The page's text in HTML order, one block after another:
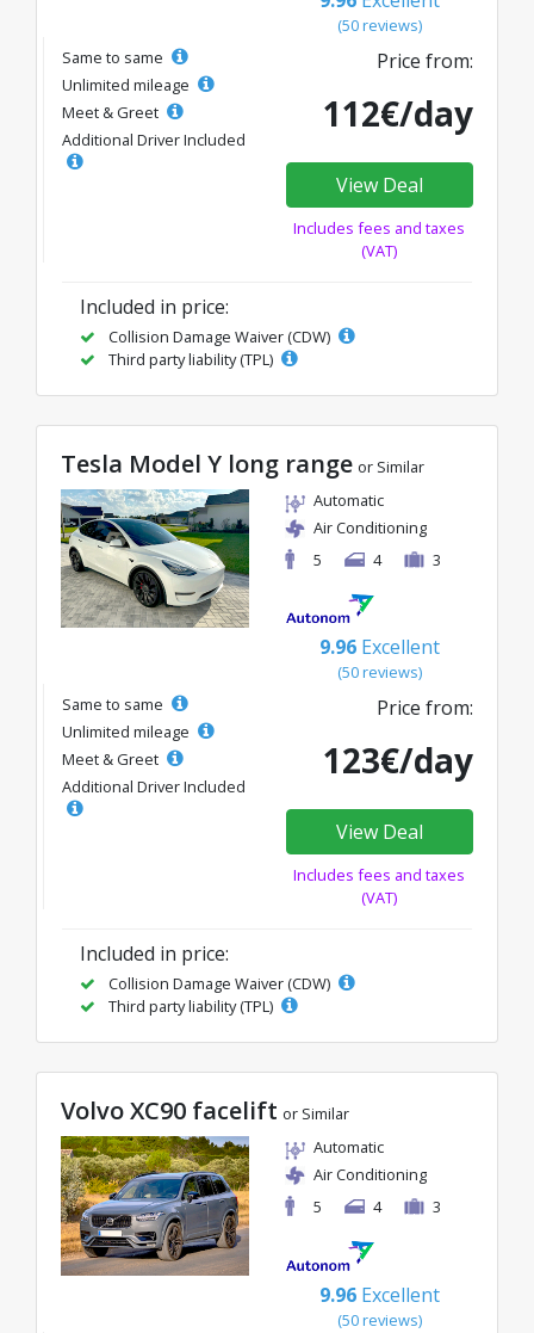
(50 reviews)
Same to same
Unlimited mileage
Meet & Greet
Additional Driver Included
Price from:
112€/day
View Deal
Includes fees and taxes
(VAT)
Included in price:
Collision Damage Waiver (CDW)
Third party liability (TPL)
Tesla Model Y long range or Similar
Automatic
Air Conditioning
5
4 3
9.96 Excellent
(50 reviews)
Same to same
Unlimited mileage
Meet & Greet
Additional Driver Included
Price from:
123€/day
View Deal
Includes fees and taxes
(VAT)
Included in price:
Collision Damage Waiver (CDW)
Third party liability (TPL)
Volvo XC90 facelift or Similar
Automatic
Air Conditioning
5
4 3
9.96 Excellent
(50 reviews)